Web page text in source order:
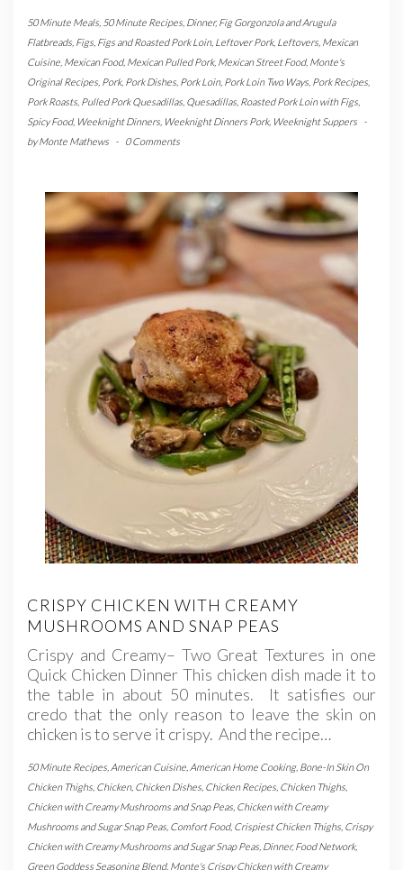
50 Minute Meals 50 Minute Recipes Dinner,Fig Gorgonzola and Arugula
Flatbreads Figs Figs and Roasted Pork Loin, Leftover Pork, Leftovers Mexican
Cuisine Mexican Food, Mexican Pulled Pork, Mexican Street Food, Monte's
Original Recipes Pork, Pork Dishes Pork Loin, Pork Loin Two Ways Pork Recipes
Pork Roasts Pulled Pork Quesadillas Quesadillas Roasted Pork Loin with Figs
Spicy Food, Weeknight Dinners Weeknight Dinners Pork, Weeknight Suppers
-
byMonte Mathews - 0 Comments
CRISPY CHICKEN WITH CREAMY
MUSHROOMS AND SNAP PEAS
Crispy and Creamy– Two Great Textures in one
Quick Chicken Dinner This chicken dish made it to
the table in about 50 minutes. It satisfies our
credo that the only reason to leave the skin on
chicken is to serve it crispy. And the recipe…
50 Minute Recipes American Cuisine American Home Cooking, Bone-In Skin On
Chicken Thighs Chicken, Chicken Dishes Chicken Recipes Chicken Thighs
Chicken with Creamy Mushrooms and Snap Peas Chicken with Creamy
Mushrooms and Sugar Snap Peas Comfort Food, Crispiest Chicken Thighs Crispy
Chicken with Creamy Mushrooms and Sugar Snap Peas Dinner,Food Network,
Green Goddess Seasoning Blend, Monte's Crispy Chicken with Creamy